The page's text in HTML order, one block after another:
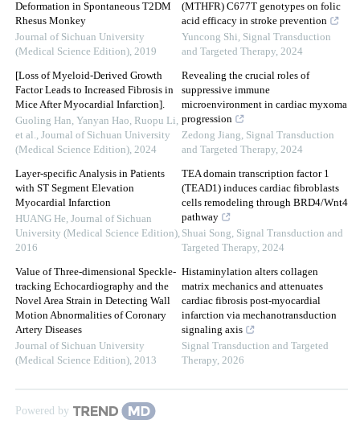
Deformation in Spontaneous T2DM
Rhesus Monkey
Journal of Sichuan University
(Medical Science Edition), 2019
[Loss of Myeloid-Derived Growth
Factor Leads to Increased Fibrosis in
Mice After Myocardial Infarction].
Guoling Han, Yanyan Hao, Ruopu Li,
et al., Journal of Sichuan University
(Medical Science Edition), 2024
Layer-specific Analysis in Patients
with ST Segment Elevation
Myocardial Infarction
HUANG He, Journal of Sichuan
University (Medical Science Edition),
2016
Value of Three-dimensional Speckle-
tracking Echocardiography and the
Novel Area Strain in Detecting Wall
Motion Abnormalities of Coronary
Artery Diseases
Journal of Sichuan University
(Medical Science Edition), 2013
(MTHFR) C677T genotypes on folic
acid efficacy in stroke prevention
Yuncong Shi, Signal Transduction
and Targeted Therapy, 2024
Revealing the crucial roles of
suppressive immune
microenvironment in cardiac myxoma
progression
Zedong Jiang, Signal Transduction
and Targeted Therapy, 2024
TEA domain transcription factor 1
(TEAD1) induces cardiac fibroblasts
cells remodeling through BRD4/Wnt4
pathway
Shuai Song, Signal Transduction and
Targeted Therapy, 2024
Histaminylation alters collagen
matrix mechanics and attenuates
cardiac fibrosis post-myocardial
infarction via mechanotransduction
signaling axis
Signal Transduction and Targeted
Therapy, 2026
Powered by